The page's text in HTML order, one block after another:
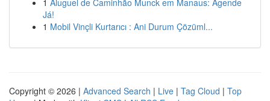
1 Aluguel de Caminhão Munck em Manaus: Agende
Já!
1 Mobil Vinçli Kurtarıcı : Ani Durum Çözüml...
Copyright © 2026 | Advanced Search | Live | Tag Cloud | Top